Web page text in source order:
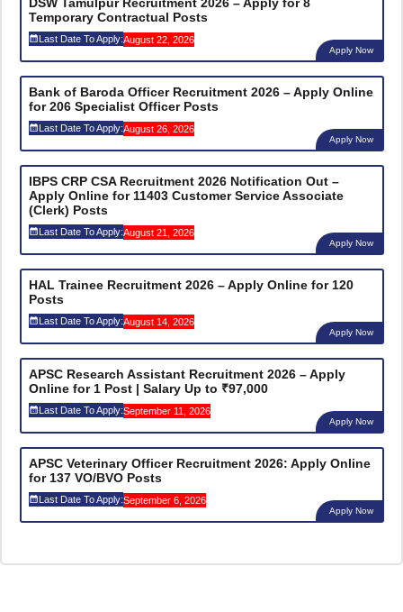
Temporary Contractual Posts
Last Date To Apply:August 22, 2026
Apply Now
Bank of Baroda Officer Recruitment 2026 – Apply Online
for 206 Specialist Officer Posts
Last Date To Apply:August 26, 2026
Apply Now
IBPS CRP CSA Recruitment 2026 Notification Out –
Apply Online for 11403 Customer Service Associate
(Clerk) Posts
Last Date To Apply:August 21, 2026
Apply Now
HAL Trainee Recruitment 2026 – Apply Online for 120
Posts
Last Date To Apply:August 14, 2026
Apply Now
APSC Research Assistant Recruitment 2026 – Apply
Online for 1 Post | Salary Up to ₹97,000
Last Date To Apply:September 11, 2026
Apply Now
APSC Veterinary Officer Recruitment 2026: Apply Online
for 137 VO/BVO Posts
Last Date To Apply:September 6, 2026
Apply Now